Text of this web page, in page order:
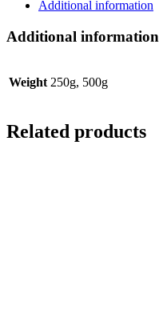
Additional information
Additional information
Weight 250g, 500g
Related products